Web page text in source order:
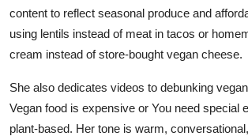
content to reflect seasonal produce and
using lentils instead of meat in tacos or
cream instead of store-bought vegan cheese.
She also dedicates videos to debunking
Vegan food is expensive or You need special
plant-based. Her tone is warm,